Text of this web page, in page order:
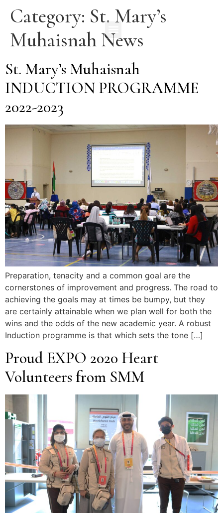
Category: St. Mary’s
Muhaisnah News
St. Mary’s Muhaisnah
INDUCTION PROGRAMME
2022-2023
Preparation, tenacity and a common goal are the
cornerstones of improvement and progress. The road to
achieving the goals may at times be bumpy, but they
are certainly attainable when we plan well for both the
wins and the odds of the new academic year. A robust
Induction programme is that which sets the tone […]
Proud EXPO 2020 Heart
Volunteers from SMM